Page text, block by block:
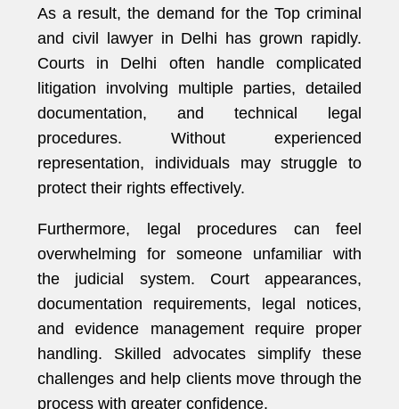
As a result, the demand for the Top criminal
and civil lawyer in Delhi has grown rapidly.
Courts in Delhi often handle complicated
litigation involving multiple parties, detailed
documentation, and technical legal
procedures. Without experienced
representation, individuals may struggle to
protect their rights effectively.
Furthermore, legal procedures can feel
overwhelming for someone unfamiliar with
the judicial system. Court appearances,
documentation requirements, legal notices,
and evidence management require proper
handling. Skilled advocates simplify these
challenges and help clients move through the
process with greater confidence.